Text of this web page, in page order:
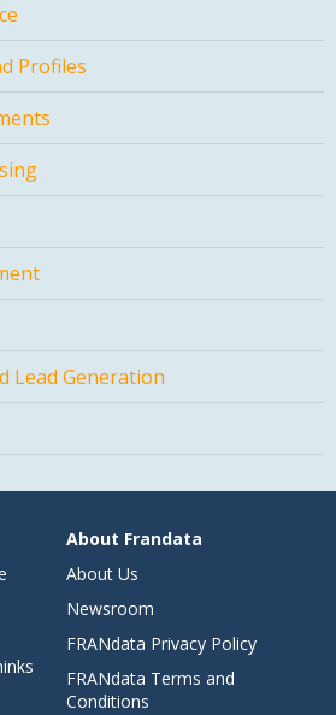
Profiles
Lead Generation
About Frandata
About Us
Newsroom
FRANdata Privacy Policy
FRANdata Terms and
Conditions